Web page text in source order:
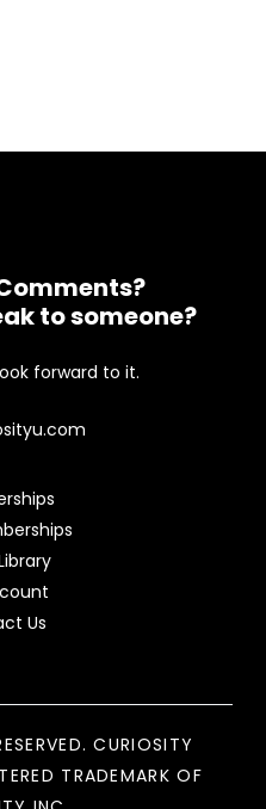
to someone?
forward to it.
Us
CURIOSITY
TRADEMARK OF